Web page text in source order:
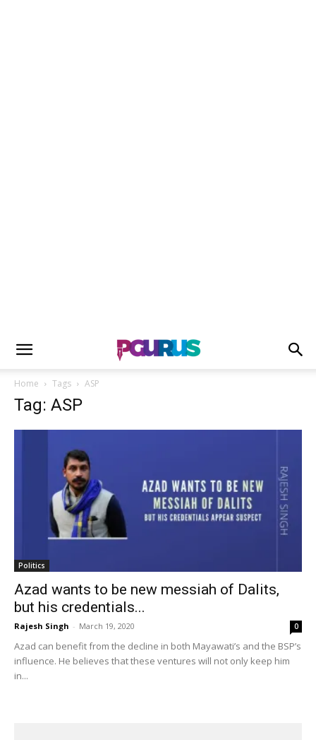
Home Tags ASP
Tag: ASP
Politics
Azad wants to be new messiah of Dalits,
but his credentials...
Rajesh Singh - March 19, 2020 0
Azad can benefit from the decline in both Mayawati’s and the BSP’s
influence. He believes that these ventures will not only keep him
in...